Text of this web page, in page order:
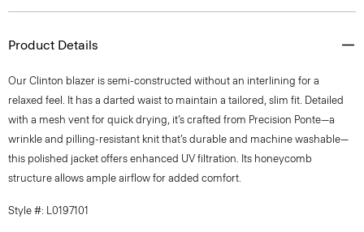
Product Details
Our Clinton blazer is semi-constructed without an interlining for a
relaxed feel. It has a darted waist to maintain a tailored, slim fit. Detailed
with a mesh vent for quick drying, it’s crafted from Precision Ponte—a
wrinkle and pilling-resistant knit that’s durable and machine washable—
this polished jacket offers enhanced UV filtration. Its honeycomb
structure allows ample airflow for added comfort.
Style #: L0197101